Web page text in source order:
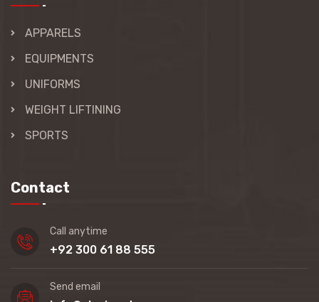
APPARELS
EQUIPMENTS
UNIFORMS
WEIGHT LIFTINING
SPORTS
Contact
Call anytime
+92 300 61 88 555
Send email